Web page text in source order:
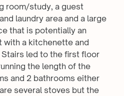
room/study, a guest
laundry area and a large
that is potentially an
with a kitchenette and
led to the first floor
the length of the
and 2 bathrooms either
several stoves but the